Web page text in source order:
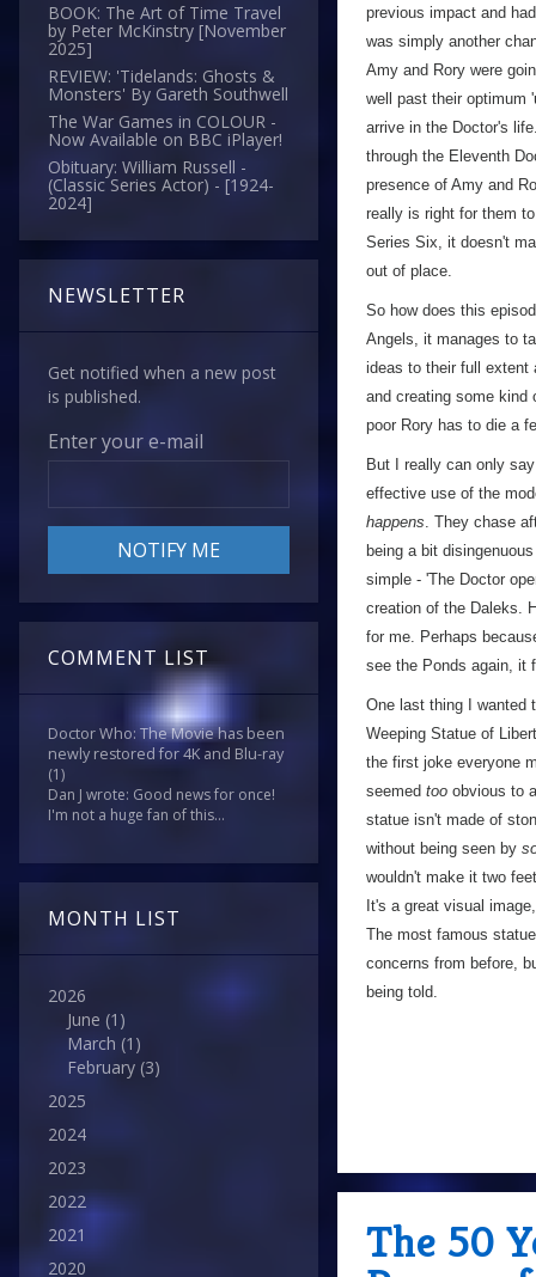
BOOK: The Art of Time Travel
by Peter McKinstry [November
2025]
REVIEW: 'Tidelands: Ghosts &
Monsters' By Gareth Southwell
The War Games in COLOUR -
Now Available on BBC iPlayer!
Obituary: William Russell -
(Classic Series Actor) - [1924-
2024]
NEWSLETTER
Get notified when a new post
is published.
Enter your e-mail
COMMENT LIST
Doctor Who: The Movie has been
newly restored for 4K and Blu-ray
(1)
Dan J wrote: Good news for once!
I'm not a huge fan of this...
MONTH LIST
2026
June (1)
March (1)
February (3)
2025
2024
2023
2022
2021
2020
previous impact and
was simply another
Amy and Rory were
well past their optimum
arrive in the Doctor's
through the Eleventh
presence of Amy and
really is right for them
Series Six, it doesn't
out of place.
So how does this
Angels, it manages to
ideas to their full extent
and creating some kind
poor Rory has to die a
But I really can only
effective use of the
happens. They chase
being a bit
simple - 'The Doctor
creation of the Daleks.
for me. Perhaps
see the Ponds again, it
One last thing I wanted
Weeping Statue of
the first joke everyone
seemed too obvious to
statue isn't made of
without being seen by
wouldn't make it two
It's a great visual
The most famous
concerns from before,
being told.
The 50